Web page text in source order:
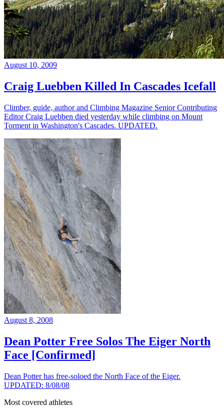
August 10, 2009
Craig Luebben Killed In Cascades Icefall
Climber, guide, author and Climbing Magazine Senior Contributing
Editor Craig Luebben died yesterday while climbing on Mount
Torment in Washington's Cascades. UPDATED.
August 8, 2008
Dean Potter Free Solos The Eiger North
Face [Confirmed]
Dean Potter has free-soloed the North Face of the Eiger.
UPDATED: 8/08/08
Most covered athletes